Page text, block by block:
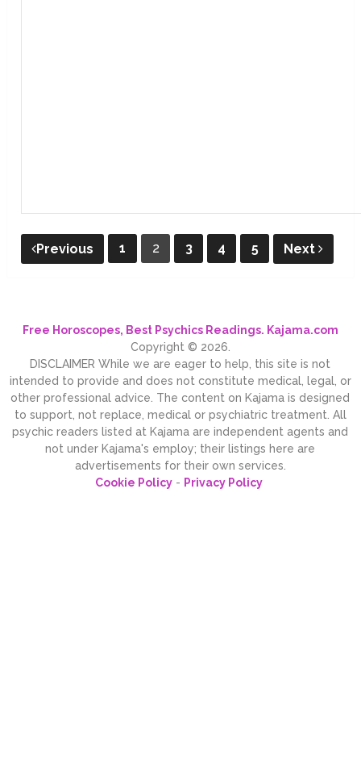
Posts
pagination
Previous 1 2 3 4 5 Next
Free Horoscopes, Best Psychics Readings. Kajama.com
Copyright © 2026.
DISCLAIMER While we are eager to help, this site is not
intended to provide and does not constitute medical, legal, or
other professional advice. The content on Kajama is designed
to support, not replace, medical or psychiatric treatment. All
psychic readers listed at Kajama are independent agents and
not under Kajama's employ; their listings here are
advertisements for their own services.
Cookie Policy- Privacy Policy